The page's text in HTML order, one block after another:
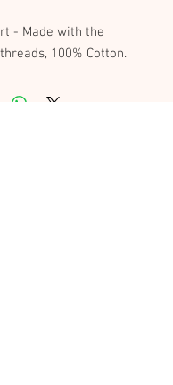
- Made with the
100% Cotton.